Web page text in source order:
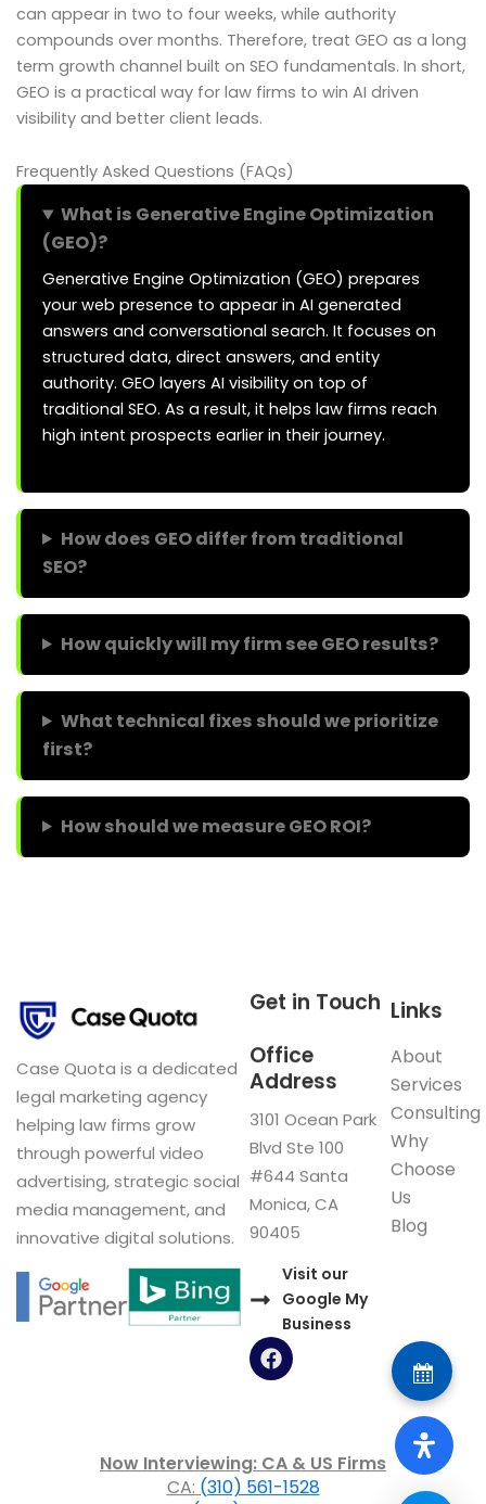
can appear in two to four weeks, while authority
compounds over months. Therefore, treat GEO as a long
term growth channel built on SEO fundamentals. In short,
GEO is a practical way for law firms to win AI driven
visibility and better client leads.
Frequently Asked Questions (FAQs)
What is Generative Engine Optimization
(GEO)?
Generative Engine Optimization (GEO) prepares
your web presence to appear in AI generated
answers and conversational search. It focuses on
structured data, direct answers, and entity
authority. GEO layers AI visibility on top of
traditional SEO. As a result, it helps law firms reach
high intent prospects earlier in their journey.
How does GEO differ from traditional
SEO?
How quickly will my firm see GEO results?
What technical fixes should we prioritize
first?
How should we measure GEO ROI?
Case Quota is a dedicated
legal marketing agency
helping law firms grow
through powerful video
advertising, strategic social
media management, and
innovative digital solutions.
Links
About
Services
Consulting
Why
Choose
Us
Blog
Get in Touch
Office
Address
3101 Ocean Park
Blvd Ste 100
#644 Santa
Monica, CA
90405
Visit our
Google My
Business
F
a
o
o
Now Interviewing: CA & US Firms
CA:(310) 561-1528